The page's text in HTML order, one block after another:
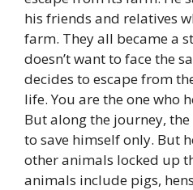
his friends and relatives
farm. They all became a
doesn’t want to face the
decides to escape from
life. You are the one who
But along the journey,
to save himself only. But
other animals locked up
animals include pigs,